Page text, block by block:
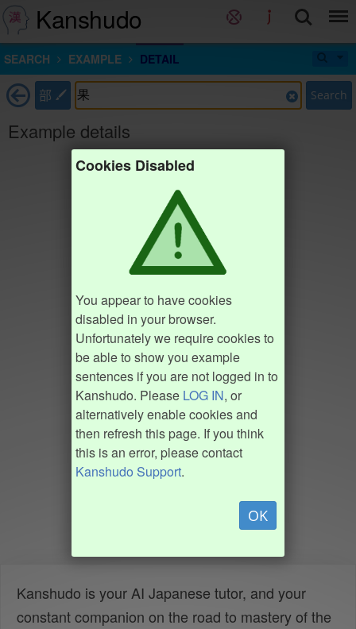
Kanshudo
SEARCH EXAMPLE DETAIL
部 Search
Example details
Cookies Disabled
You appear to have cookies
disabled in your browser.
Unfortunately we require cookies to
be able to show you example
sentences if you are not logged in to
Kanshudo. Please LOG IN, or
alternatively enable cookies and
then refresh this page. If you think
this is an error, please contact
Kanshudo Support.
OK
Kanshudo is your AI Japanese tutor, and your
constant companion on the road to mastery of the